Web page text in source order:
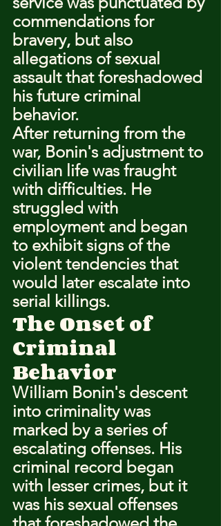
commendations for
bravery, but also
allegations of sexual
assault that foreshadowed
his future criminal
behavior.
After returning from the
war, Bonin's adjustment to
civilian life was fraught
with difficulties. He
struggled with
employment and began
to exhibit signs of the
violent tendencies that
would later escalate into
serial killings.
The Onset of
Criminal
Behavior
William Bonin's descent
into criminality was
marked by a series of
escalating offenses. His
criminal record began
with lesser crimes, but it
was his sexual offenses